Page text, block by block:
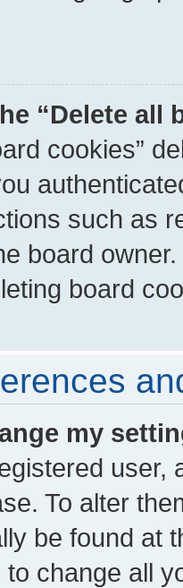
“Delete all
cookies”
such as
board
board
my
user,
To alter
be found at
to change all